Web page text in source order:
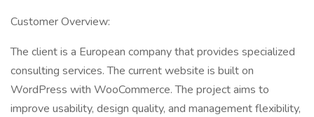
Customer Overview:
The client is a European company that provides specialized
consulting services. The current website is built on
WordPress with WooCommerce. The project aims to
improve usability, design quality, and management flexibility,